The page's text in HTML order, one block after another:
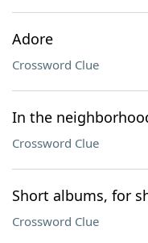
Adore
Crossword Clue
In the
Crossword Clue
Short albums, for
Crossword Clue